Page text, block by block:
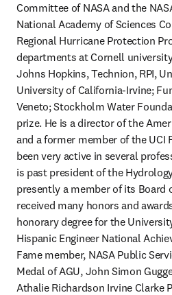
Committee of NASA and the
National Academy of Sciences
Regional Hurricane Protection
departments at Cornell
Johns Hopkins, Technion, RPI,
University of California-Irvine;
Veneto; Stockholm Water
prize. He is a director of the
and a former member of the UCI
been very active in several
is past president of the
presently a member of its Board
received many honors and
honorary degree for the
Hispanic Engineer National
Fame member, NASA Public
Medal of AGU, John Simon
Athalie Richardson Irvine Clarke